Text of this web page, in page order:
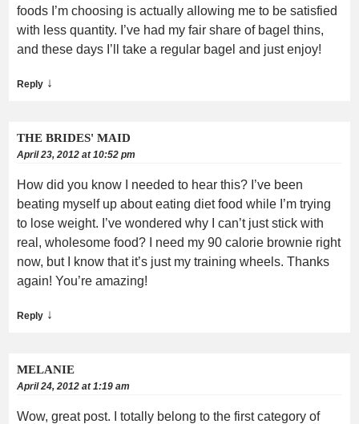
foods I’m choosing is actually allowing me to be satisfied
with less quantity. I’ve had my fair share of bagel thins,
and these days I’ll take a regular bagel and just enjoy!
Reply ↓
THE BRIDES' MAID
April 23, 2012 at 10:52 pm
How did you know I needed to hear this? I’ve been
beating myself up about eating diet food while I’m trying
to lose weight. I’ve wondered why I can’t just stick with
real, wholesome food? I need my 90 calorie brownie right
now, but I know that it’s just my training wheels. Thanks
again! You’re amazing!
Reply ↓
MELANIE
April 24, 2012 at 1:19 am
Wow, great post. I totally belong to the first category of